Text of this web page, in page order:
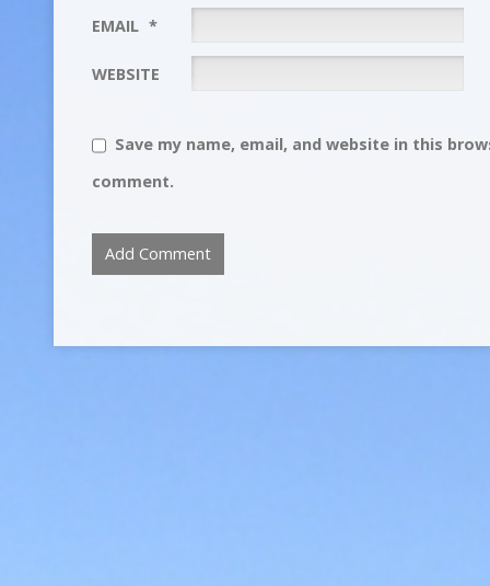
EMAIL *
WEBSITE
Save my name, email, and website in this
comment.